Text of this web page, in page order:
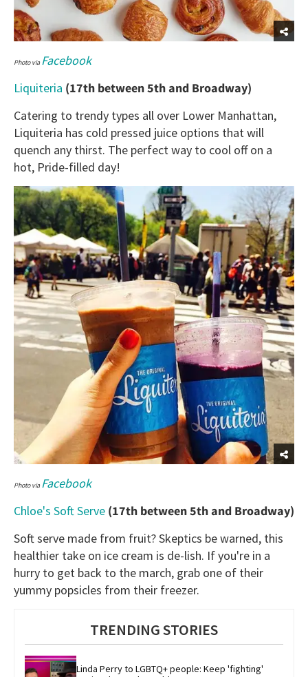
Photo viaFacebook
Liquiteria (17th between 5th and Broadway)
Catering to trendy types all over Lower Manhattan,
Liquiteria has cold pressed juice options that will
quench any thirst. The perfect way to cool off on a
hot, Pride-filled day!
Photo viaFacebook
Chloe's Soft Serve (17th between 5th and Broadway)
Soft serve made from fruit? Skeptics be warned, this
healthier take on ice cream is de-lish. If you're in a
hurry to get back to the march, grab one of their
yummy popsicles from their freezer.
TRENDING STORIES
Linda Perry to LGBTQ+ people: Keep 'fighting'